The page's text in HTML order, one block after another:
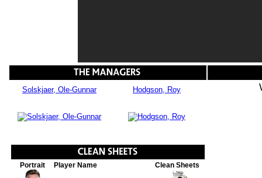
Solskjaer, Ole-Gunnar Hodgson, Roy
Portrait Player Name Clean Sheets